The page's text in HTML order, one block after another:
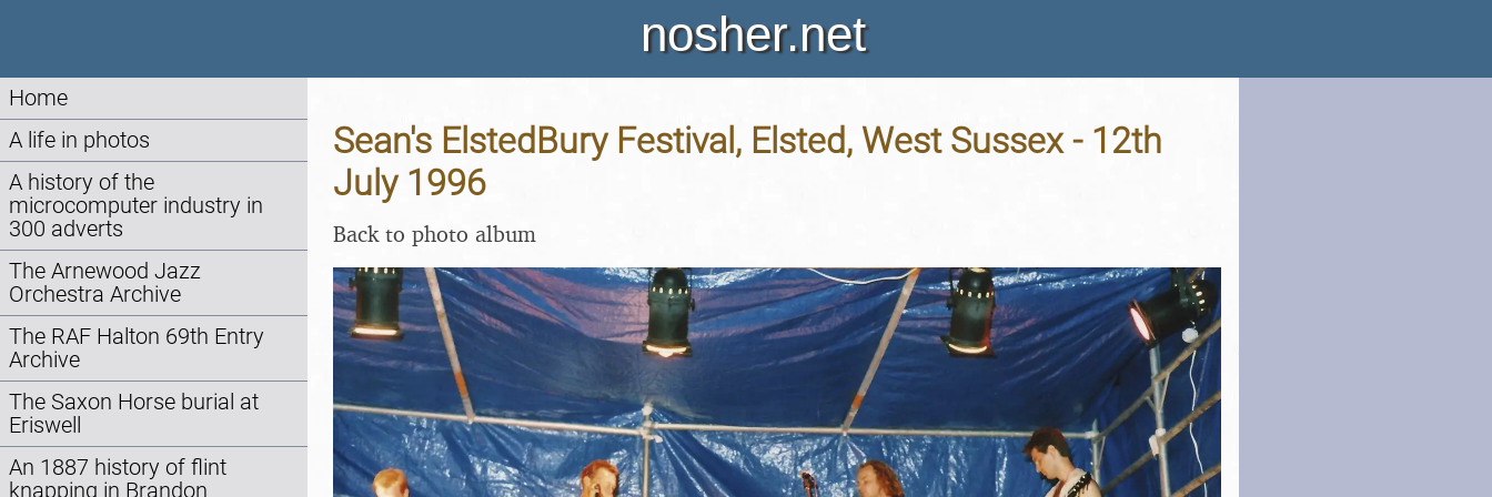
nosher.net
Home
A life in photos
A history of the
microcomputer industry in
300 adverts
The Arnewood Jazz
Orchestra Archive
The RAF Halton 69th Entry
Archive
The Saxon Horse burial at
Eriswell
An 1887 history of flint
knapping in Brandon
Sean's ElstedBury Festival, Elsted, West Sussex - 12th
July 1996
Back to photo album